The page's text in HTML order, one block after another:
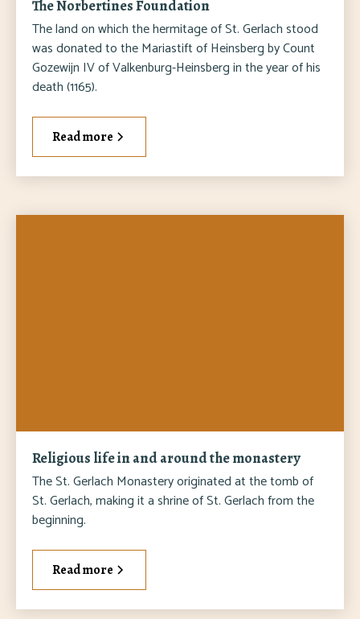
The Norbertines Foundation
The land on which the hermitage of St. Gerlach stood
was donated to the Mariastift of Heinsberg by Count
Gozewijn IV of Valkenburg-Heinsberg in the year of his
death (1165).
Read more
Religious life in and around the monastery
The St. Gerlach Monastery originated at the tomb of
St. Gerlach, making it a shrine of St. Gerlach from the
beginning.
Read more